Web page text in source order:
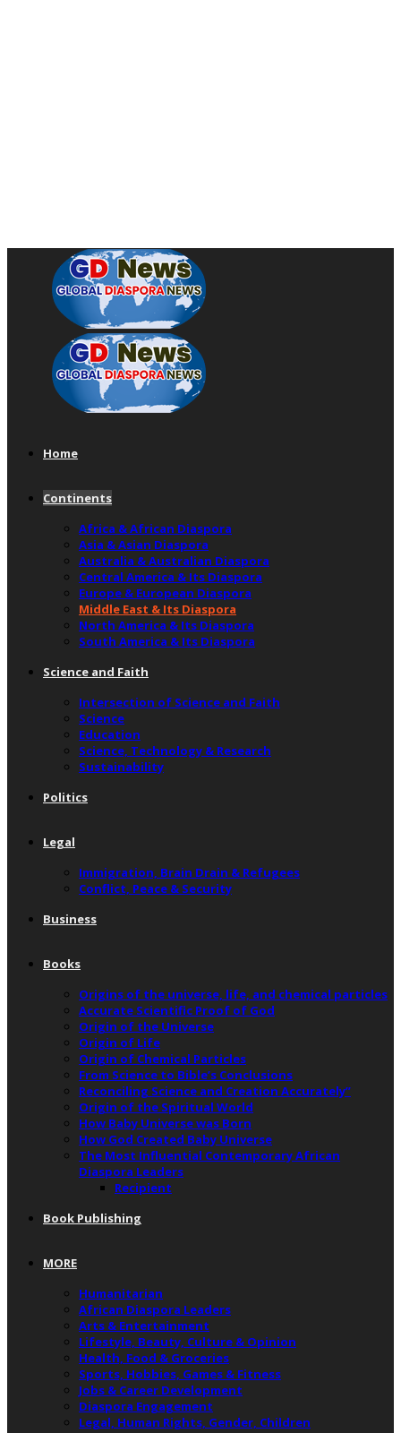
Home
Continents
Africa & African Diaspora
Asia & Asian Diaspora
Australia & Australian Diaspora
Central America & Its Diaspora
Europe & European Diaspora
Middle East & Its Diaspora
North America & Its Diaspora
South America & Its Diaspora
Science and Faith
Intersection of Science and Faith
Science
Education
Science, Technology & Research
Sustainability
Politics
Legal
Immigration, Brain Drain & Refugees
Conflict, Peace & Security
Business
Books
Origins of the universe, life, and chemical particles
Accurate Scientific Proof of God
Origin of the Universe
Origin of Life
Origin of Chemical Particles
From Science to Bible’s Conclusions
Reconciling Science and Creation Accurately”
Origin of the Spiritual World
How Baby Universe was Born
How God Created Baby Universe
The Most Influential Contemporary African
Diaspora Leaders
Recipient
Book Publishing
MORE
Humanitarian
African Diaspora Leaders
Arts & Entertainment
Lifestyle, Beauty, Culture & Opinion
Health, Food & Groceries
Sports, Hobbies, Games & Fitness
Jobs & Career Development
Diaspora Engagement
Legal, Human Rights, Gender, Children